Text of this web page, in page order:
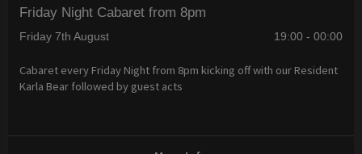
Friday Night Cabaret from 8pm
Friday 7th August 19:00 - 00:00
Cabaret every Friday Night from 8pm kicking off with our Resident
Karla Bear followed by guest acts